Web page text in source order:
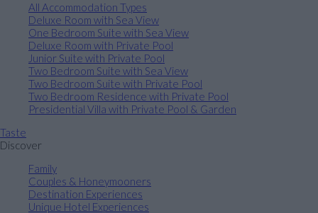
All Accommodation Types
Deluxe Room with Sea View
One Bedroom Suite with Sea View
Deluxe Room with Private Pool
Junior Suite with Private Pool
Two Bedroom Suite with Sea View
Two Bedroom Suite with Private Pool
Two Bedroom Residence with Private Pool
Presidential Villa with Private Pool & Garden
Taste
Discover
Family
Couples & Honeymooners
Destination Experiences
Unique Hotel Experiences